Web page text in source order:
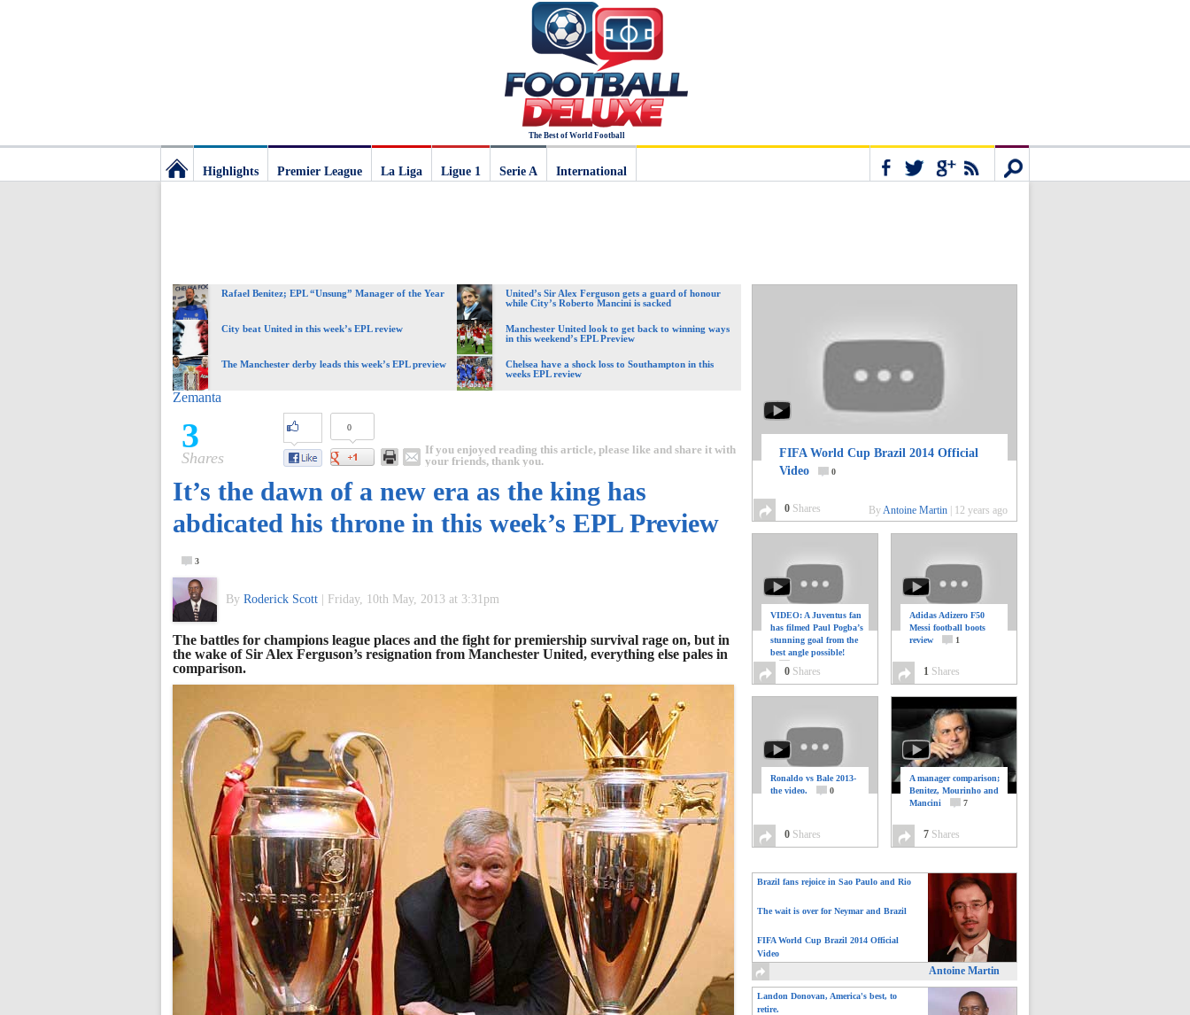
The Best of World Football
The
best
of
World
Football
Highlights Premier League La Liga
Ligue 1
Serie A International
Rafael Benitez; EPL “Unsung” Manager of the Year
United’s Sir Alex Ferguson gets a guard of honour
while City’s Roberto Mancini is sacked
City beat United in this week’s EPL review
Manchester United look to get back to winning ways
in this weekend’s EPL Preview
The Manchester derby leads this week’s EPL preview
Chelsea have a shock loss to Southampton in this
weeks EPL review
Zemanta
3
Shares
0
If you enjoyed reading this article, please like and share it with
your friends, thank you.
It’s the dawn of a new era as the king has
abdicated his throne in this week’s EPL Preview
3
By Roderick Scott Friday, 10th May, 2013 at 3:31pm
The battles for champions league places and the fight for premiership survival rage on, but in
the wake of Sir Alex Ferguson’s resignation from Manchester United, everything else pales in
comparison.
FIFA World Cup Brazil 2014 Official
Video
0
0 Shares ByAntoine Martin 12 years ago
VIDEO: A Juventus fan
has filmed Paul Pogba’s
stunning goal from the
best angle possible!
0 Shares
Adidas Adizero F50
Messi football boots
review
1
1 Shares
Ronaldo vs Bale 2013-
the video.
0
0 Shares
A manager comparison;
Benitez, Mourinho and
Mancini
7
7 Shares
Brazil fans rejoice in Sao Paulo and Rio
The wait is over for Neymar and Brazil
FIFA World Cup Brazil 2014 Official
Video
Antoine Martin
Landon Donovan, America's best, to
retire.